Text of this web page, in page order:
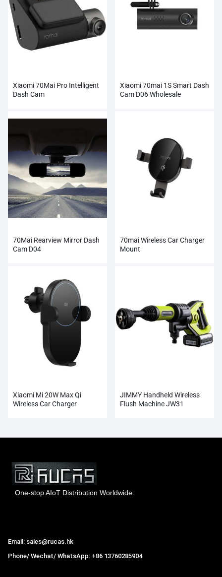
Xiaomi 70Mai Pro Intelligent
Dash Cam
Xiaomi 70mai 1S Smart Dash
Cam D06 Wholesale
70Mai Rearview Mirror Dash
Cam D04
70mai Wireless Car Charger
Mount
Xiaomi Mi 20W Max Qi
Wireless Car Charger
JIMMY Handheld Wireless
Flush Machine JW31
One-stop AIoT Distribution Worldwide.
Email: sales@rucas.hk
Phone/ Wechat/ WhatsApp: +86 13760285904